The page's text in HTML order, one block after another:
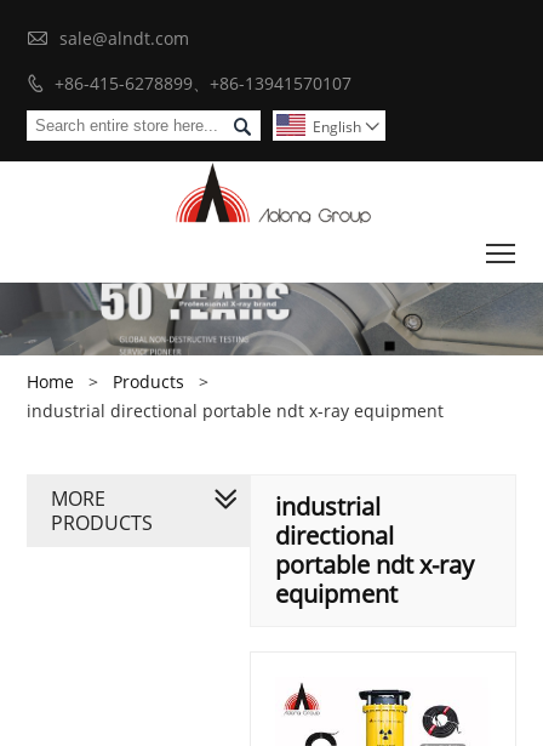
 sale@alndt.com
 +86-415-6278899、+86-13941570107
 English 
Home > Products
>
industrial directional portable ndt x-ray equipment
industrial
directional
portable ndt x-ray
equipment
MORE
PRODUCTS